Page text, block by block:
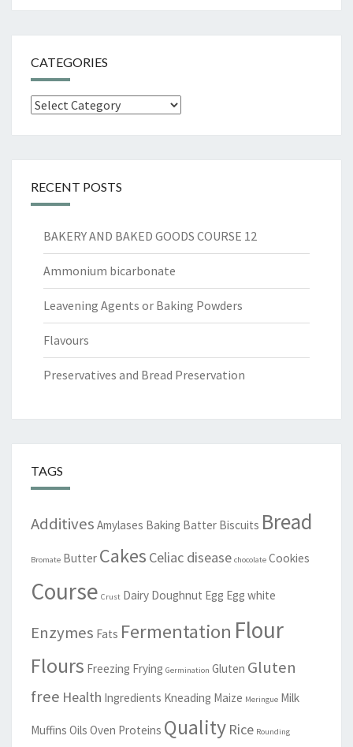
CATEGORIES
Categories
RECENT POSTS
BAKERY AND BAKED GOODS COURSE 12
Ammonium bicarbonate
Leavening Agents or Baking Powders
Flavours
Preservatives and Bread Preservation
TAGS
Additives Amylases Baking Batter Biscuits Bread
Bromate Butter Cakes Celiac disease chocolate Cookies
Course Crust Dairy Doughnut Egg Egg white
Enzymes Fats Fermentation Flour
Flours Freezing Frying Germination Gluten Gluten
free Health Ingredients Kneading Maize Meringue Milk
Muffins Oils Oven Proteins Quality Rice Rounding